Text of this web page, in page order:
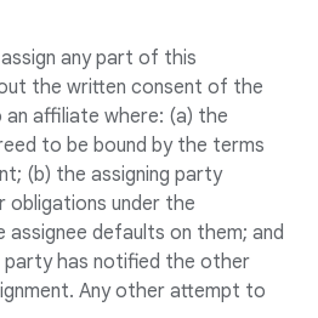
any part of this
the written consent of the
affiliate where: (a) the
to be bound by the terms
(b) the assigning party
obligations under the
assignee defaults on them; and
party has notified the other
Any other attempt to